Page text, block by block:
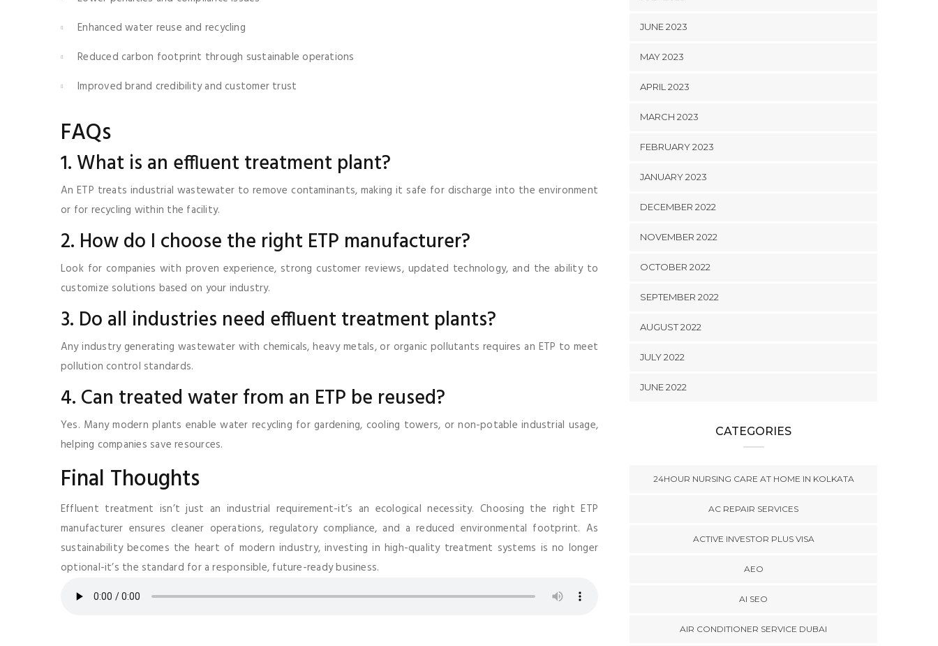
Enhanced water reuse and recycling
Reduced carbon footprint through sustainable operations
Improved brand credibility and customer trust
FAQs
1. What is an effluent treatment plant?
An ETP treats industrial wastewater to remove contaminants, making it safe for discharge into the environment
or for recycling within the facility.
2. How do I choose the right ETP manufacturer?
Look for companies with proven experience, strong customer reviews, updated technology, and the ability to
customize solutions based on your industry.
3. Do all industries need effluent treatment plants?
Any industry generating wastewater with chemicals, heavy metals, or organic pollutants requires an ETP to meet
pollution control standards.
4. Can treated water from an ETP be reused?
Yes. Many modern plants enable water recycling for gardening, cooling towers, or non-potable industrial usage,
helping companies save resources.
Final Thoughts
Effluent treatment isn’t just an industrial requirement-it’s an ecological necessity. Choosing the right ETP
manufacturer ensures cleaner operations, regulatory compliance, and a reduced environmental footprint. As
sustainability becomes the heart of modern industry, investing in high-quality treatment systems is no longer
optional-it’s the standard for a responsible, future-ready business.
JUNE 2023
MAY 2023
APRIL 2023
MARCH 2023
FEBRUARY 2023
JANUARY 2023
DECEMBER 2022
NOVEMBER 2022
OCTOBER 2022
SEPTEMBER 2022
AUGUST 2022
JULY 2022
JUNE 2022
CATEGORIES
24HOUR NURSING CARE AT HOME IN KOLKATA
AC REPAIR SERVICES
ACTIVE INVESTOR PLUS VISA
AEO
AI SEO
AIR CONDITIONER SERVICE DUBAI